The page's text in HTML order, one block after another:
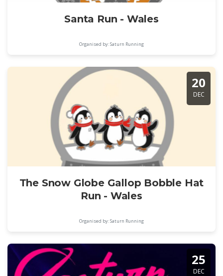
Santa Run - Wales
Organised by: Saturn Running
20
DEC
The Snow Globe Gallop Bobble Hat
Run - Wales
Organised by: Saturn Running
25
DEC